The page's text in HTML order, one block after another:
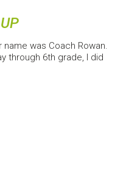
was Coach Rowan.
through 6th grade, I did